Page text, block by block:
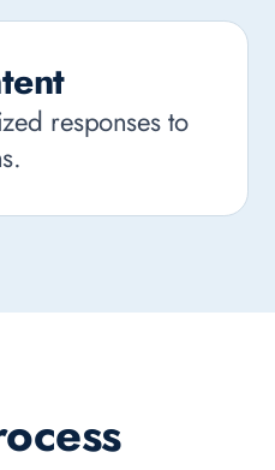
responses to